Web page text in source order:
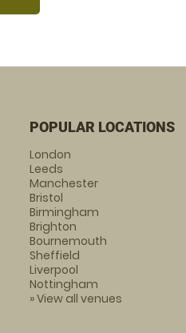
POPULAR LOCATIONS
London
Leeds
Manchester
Bristol
Birmingham
Brighton
Bournemouth
Sheffield
Liverpool
Nottingham
» View all venues